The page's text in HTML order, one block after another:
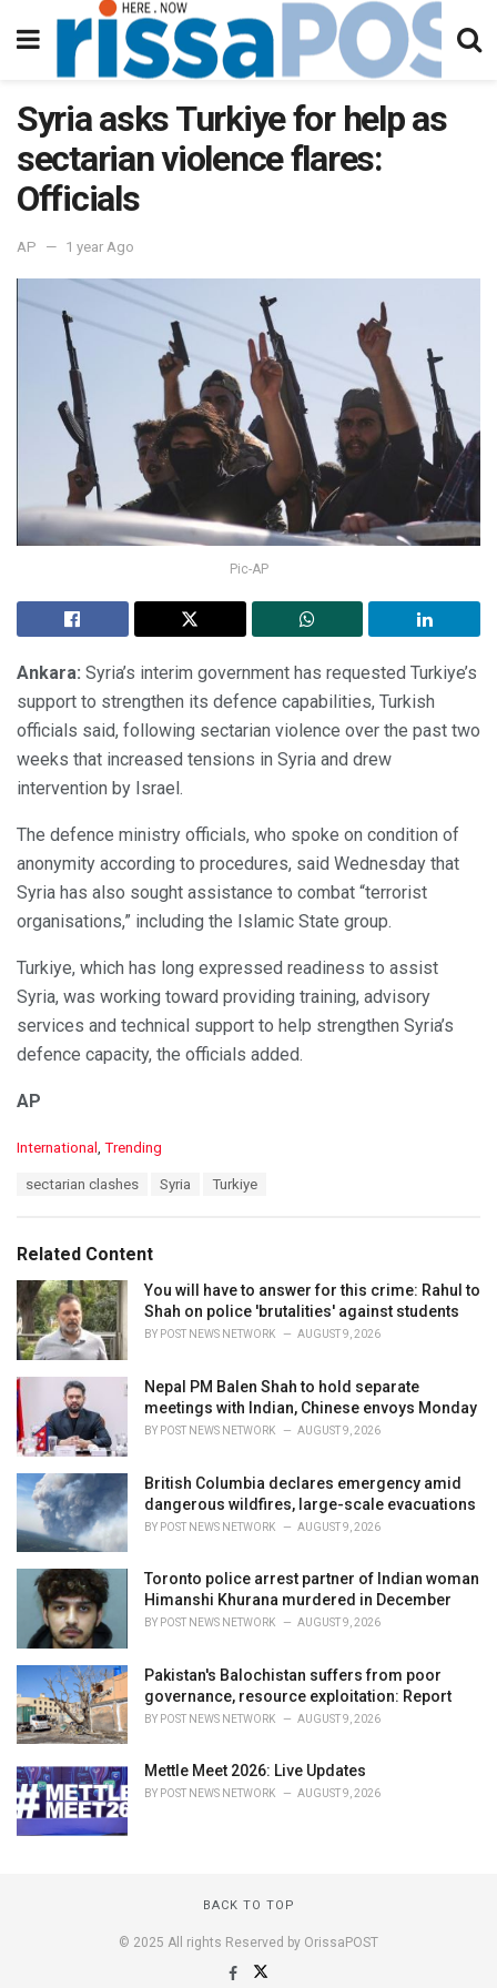
Syria asks Turkiye for help as
sectarian violence flares:
Officials
AP 1 year Ago
Pic-AP
Ankara: Syria’s interim government has requested Turkiye’s
support to strengthen its defence capabilities, Turkish
officials said, following sectarian violence over the past two
weeks that increased tensions in Syria and drew
intervention by Israel.
The defence ministry officials, who spoke on condition of
anonymity according to procedures, said Wednesday that
Syria has also sought assistance to combat “terrorist
organisations,” including the Islamic State group.
Turkiye, which has long expressed readiness to assist
Syria, was working toward providing training, advisory
services and technical support to help strengthen Syria’s
defence capacity, the officials added.
AP
C
o
r
i
e
s
:
International Trending
:
sectarian clashes Syria Turkiye
Related Content
You will have to answer for this crime: Rahul to
Shah on police 'brutalities' against students
BY POST NEWS NETWORK AUGUST 9, 2026
Nepal PM Balen Shah to hold separate
meetings with Indian, Chinese envoys Monday
BY POST NEWS NETWORK AUGUST 9, 2026
British Columbia declares emergency amid
dangerous wildfires, large-scale evacuations
BY POST NEWS NETWORK AUGUST 9, 2026
Toronto police arrest partner of Indian woman
Himanshi Khurana murdered in December
BY POST NEWS NETWORK AUGUST 9, 2026
Pakistan's Balochistan suffers from poor
governance, resource exploitation: Report
BY POST NEWS NETWORK AUGUST 9, 2026
Mettle Meet 2026: Live Updates
BY POST NEWS NETWORK AUGUST 9, 2026
BACK TO TOP
© 2025 All rights Reserved by OrissaPOST